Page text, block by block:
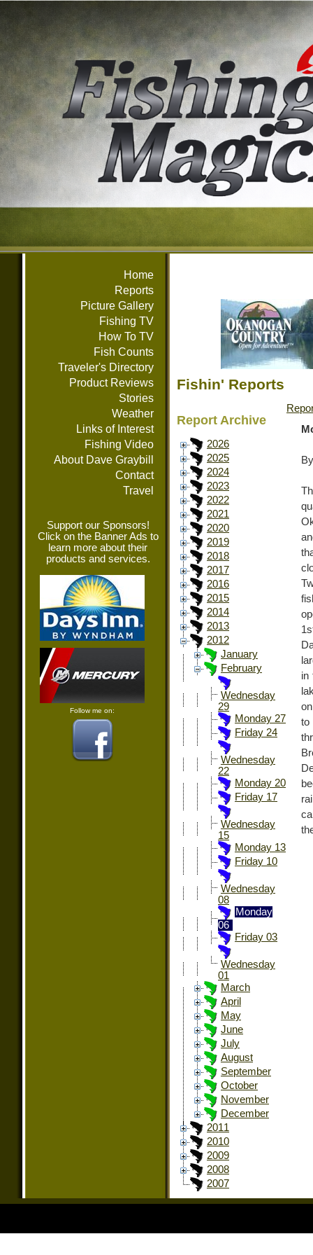
Home
Reports
Picture Gallery
Fishing TV
How To TV
Fish Counts
Traveler's Directory
Product Reviews
Stories
Weather
Links of Interest
Fishing Video
About Dave Graybill
Contact
Travel
Support our Sponsors!
Click on the Banner Ads to
learn more about their
products and services.
Follow me on:
Fishin' Reports
Report Archive
2026
2025
2024
2023
2022
2021
2020
2019
2018
2017
2016
2015
2014
2013
2012
January
February
Wednesday
29
Monday 27
Friday 24
Wednesday
22
Monday 20
Friday 17
Wednesday
15
Monday 13
Friday 10
Wednesday
08
Monday
06
Friday 03
Wednesday
01
March
April
May
June
July
August
September
October
November
December
2011
2010
2009
2008
2007
in
to